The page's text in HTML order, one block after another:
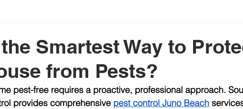
the Smartest Way to
from Pests?
pest-free requires a proactive, professional approach.
provides comprehensive pest control Juno Beach